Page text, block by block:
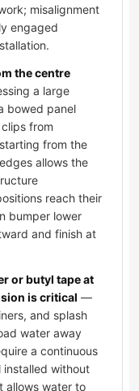
misalignment
engaged
the centre
a large
bowed panel
from
from the
allows the
reach their
bumper lower
and finish at
or butyl tape at
is critical —
and splash
water away
a continuous
installed without
allows water to